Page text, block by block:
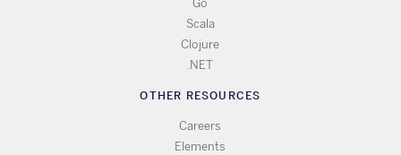
Go
Scala
Clojure
.NET
OTHER RESOURCES
Careers
Elements